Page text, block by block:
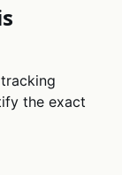
the exact